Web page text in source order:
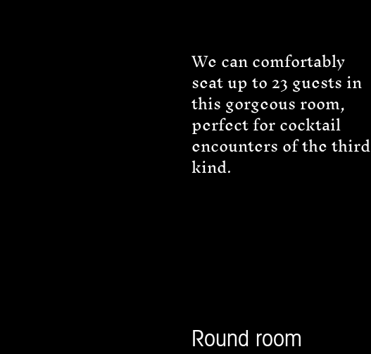
We can comfortably
seat up to 23 guests in
this gorgeous room,
perfect for cocktail
encounters of the third
kind.
Round room